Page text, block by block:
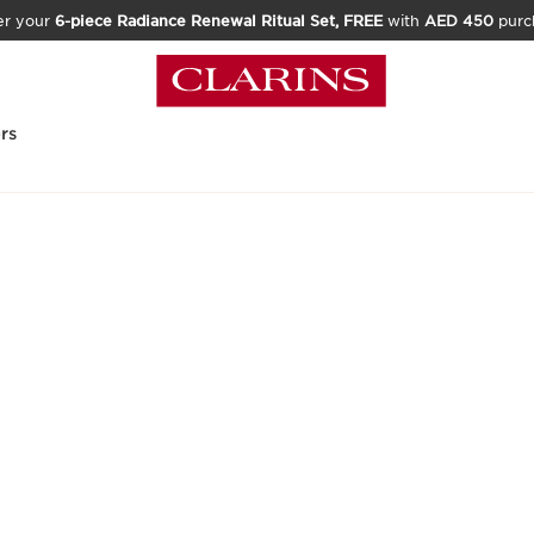
your 6-piece Radiance Renewal Ritual Set, FREEwith AED 450